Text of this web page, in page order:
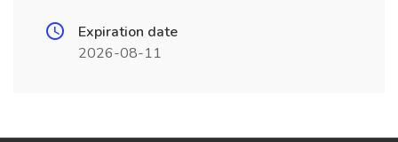
Expiration date
2026-08-11